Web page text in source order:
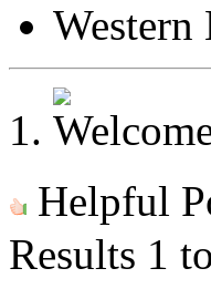
Helpful
Results 1